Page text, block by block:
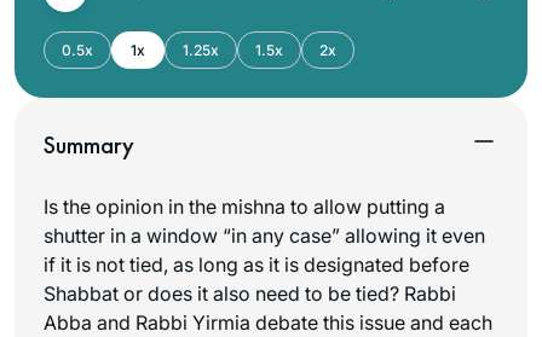
0.5x 1x 1.25x 1.5x 2x
Summary
Is the opinion in the mishna to allow putting a
shutter in a window “in any case” allowing it even
if it is not tied, as long as it is designated before
Shabbat or does it also need to be tied? Rabbi
Abba and Rabbi Yirmia debate this issue and each